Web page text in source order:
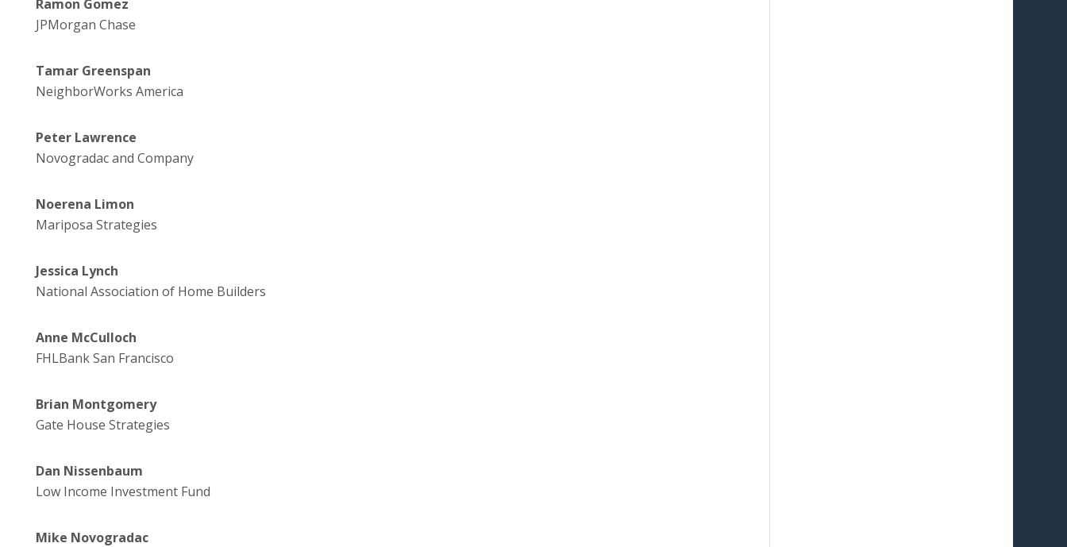
Ramon Gomez
JPMorgan Chase
Tamar Greenspan
NeighborWorks America
Peter Lawrence
Novogradac and Company
Noerena Limon
Mariposa Strategies
Jessica Lynch
National Association of Home Builders
Anne McCulloch
FHLBank San Francisco
Brian Montgomery
Gate House Strategies
Dan Nissenbaum
Low Income Investment Fund
Mike Novogradac